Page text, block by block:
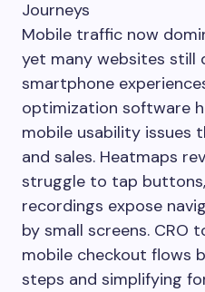
Mobile traffic now
yet many websites still
smartphone
optimization software
mobile usability issues
and sales. Heatmaps
struggle to tap
recordings expose
by small screens. CRO
mobile checkout flows
steps and simplifying